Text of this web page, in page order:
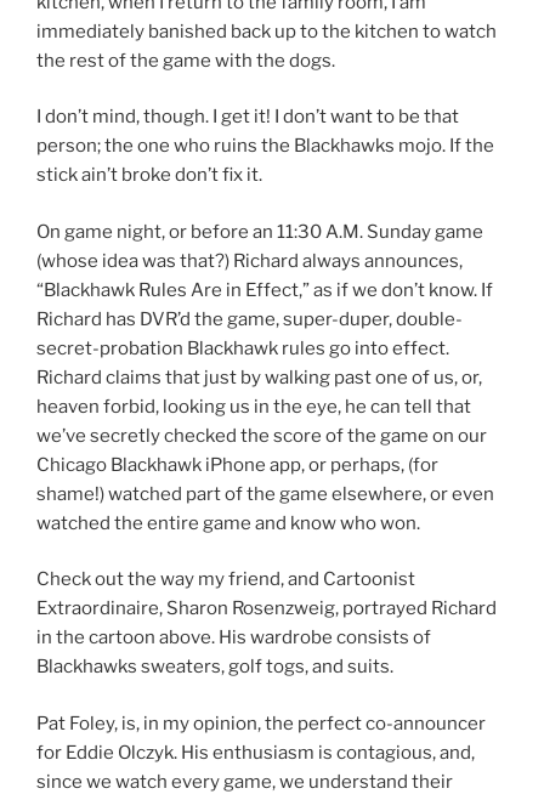
immediately banished back up to the kitchen to watch
the rest of the game with the dogs.
I don’t mind, though. I get it! I don’t want to be that
person; the one who ruins the Blackhawks mojo. If the
stick ain’t broke don’t fix it.
On game night, or before an 11:30 A.M. Sunday game
(whose idea was that?) Richard always announces,
“Blackhawk Rules Are in Effect,” as if we don’t know. If
Richard has DVR’d the game, super-duper, double-
secret-probation Blackhawk rules go into effect.
Richard claims that just by walking past one of us, or,
heaven forbid, looking us in the eye, he can tell that
we’ve secretly checked the score of the game on our
Chicago Blackhawk iPhone app, or perhaps, (for
shame!) watched part of the game elsewhere, or even
watched the entire game and know who won.
Check out the way my friend, and Cartoonist
Extraordinaire, Sharon Rosenzweig, portrayed Richard
in the cartoon above. His wardrobe consists of
Blackhawks sweaters, golf togs, and suits.
Pat Foley, is, in my opinion, the perfect co-announcer
for Eddie Olczyk. His enthusiasm is contagious, and,
since we watch every game, we understand their